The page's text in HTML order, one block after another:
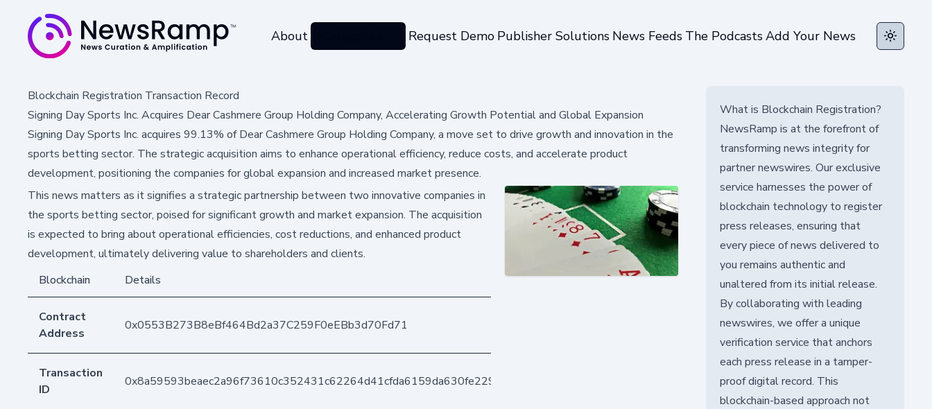
About Request Demo Publisher Solutions News Feeds The PodcastsAdd Your News Toggle
Blockchain Registration Transaction Record
Signing Day Sports Inc. Acquires Dear Cashmere Group Holding Company, Accelerating Growth Potential and Global Expansion
Signing Day Sports Inc. acquires 99.13% of Dear Cashmere Group Holding Company, a move set to drive growth and innovation in the
sports betting sector. The strategic acquisition aims to enhance operational efficiency, reduce costs, and accelerate product
development, positioning the companies for global expansion and increased market presence.
This news matters as it signifies a strategic partnership between two innovative companies in
the sports betting sector, poised for significant growth and market expansion. The acquisition
is expected to bring about operational efficiencies, cost reductions, and enhanced product
development, ultimately delivering value to shareholders and clients.
Blockchain
Details
Contract
Address
0x0553B273B8eBf464Bd2a37C259F0eEBb3d70Fd71
Transaction
ID
0x8a59593beaec2a96f73610c352431c62264d41cfda6159da630fe2293180b73c
What is Blockchain Registration?
NewsRamp is at the forefront of
transforming news integrity for
partner newswires. Our exclusive
service harnesses the power of
blockchain technology to register
press releases, ensuring that
every piece of news delivered to
you remains authentic and
unaltered from its initial release.
By collaborating with leading
newswires, we offer a unique
verification service that anchors
each press release in a tamper-
proof digital record. This
blockchain-based approach not